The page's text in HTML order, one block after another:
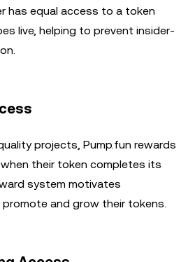
has equal access to a token
live, helping to prevent insider-
projects, Pump.fun rewards
their token completes its
system motivates
and grow their tokens.